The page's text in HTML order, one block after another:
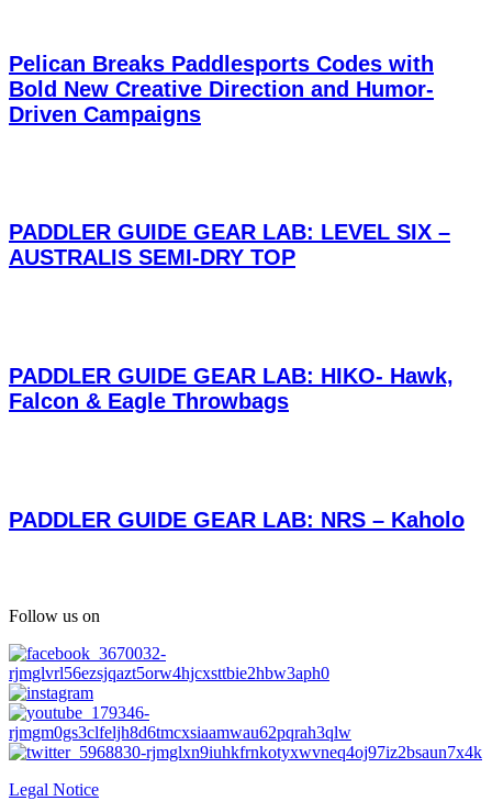
Pelican Breaks Paddlesports Codes with
Bold New Creative Direction and Humor-
Driven Campaigns
PADDLER GUIDE GEAR LAB: LEVEL SIX –
AUSTRALIS SEMI-DRY TOP
PADDLER GUIDE GEAR LAB: HIKO- Hawk,
Falcon & Eagle Throwbags
PADDLER GUIDE GEAR LAB: NRS – Kaholo
Follow us on
Legal Notice